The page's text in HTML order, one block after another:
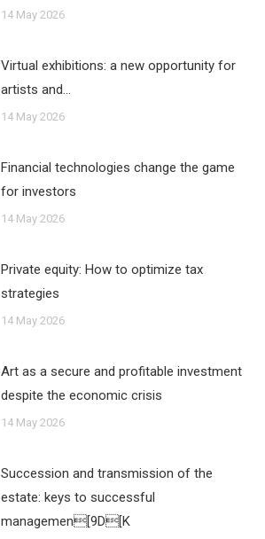
14 May 2026
Virtual exhibitions: a new opportunity for
artists and…
14 May 2026
Financial technologies change the game
for investors
14 May 2026
Private equity: How to optimize tax
strategies
14 May 2026
Art as a secure and profitable investment
despite the economic crisis
14 May 2026
Succession and transmission of the
estate: keys to successful
managemen[9D[K